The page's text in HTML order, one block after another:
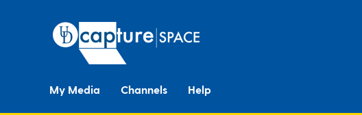
My Media Channels Help